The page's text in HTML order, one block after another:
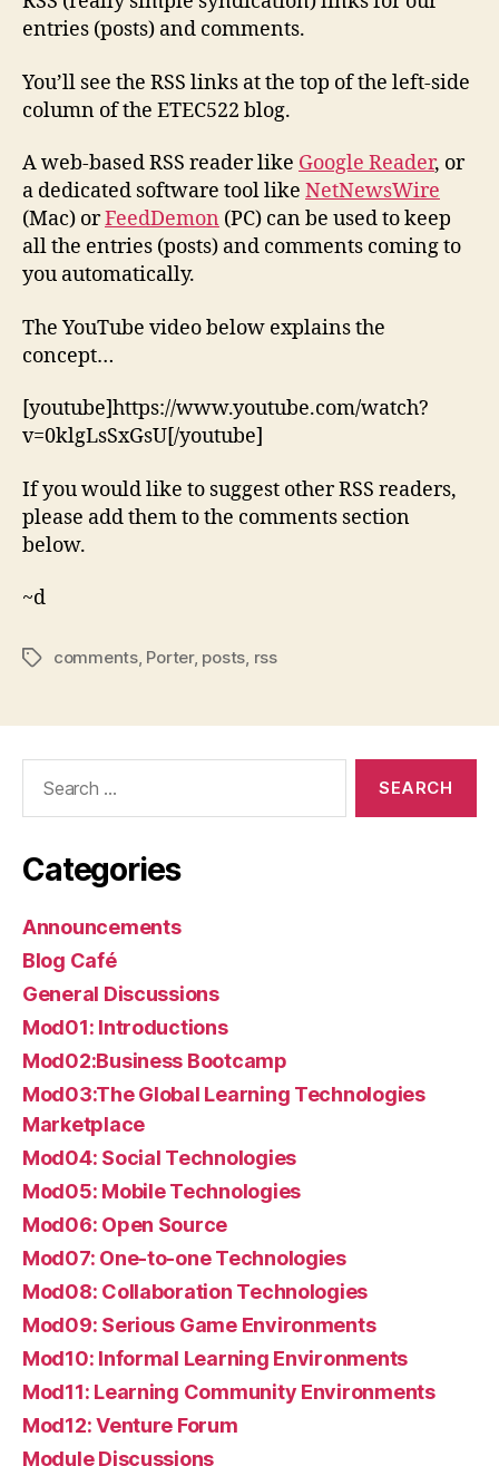
entries (posts) and comments.
You’ll see the RSS links at the top of the left-side
column of the ETEC522 blog.
A web-based RSS reader like Google Reader, or
a dedicated software tool like NetNewsWire
(Mac) orFeedDemon (PC) can be used to keep
all the entries (posts) and comments coming to
you automatically.
The YouTube video below explains the
concept…
[youtube]https://www.youtube.com/watch?
v=0klgLsSxGsU[/youtube]
If you would like to suggest other RSS readers,
please add them to the comments section
below.
~d
Tagscomments, Porter, posts, rss
Categories
Announcements
Blog Café
General Discussions
Mod01: Introductions
Mod02:Business Bootcamp
Mod03:The Global Learning Technologies
Marketplace
Mod04: Social Technologies
Mod05: Mobile Technologies
Mod06: Open Source
Mod07: One-to-one Technologies
Mod08: Collaboration Technologies
Mod09: Serious Game Environments
Mod10: Informal Learning Environments
Mod11: Learning Community Environments
Mod12: Venture Forum
Module Discussions